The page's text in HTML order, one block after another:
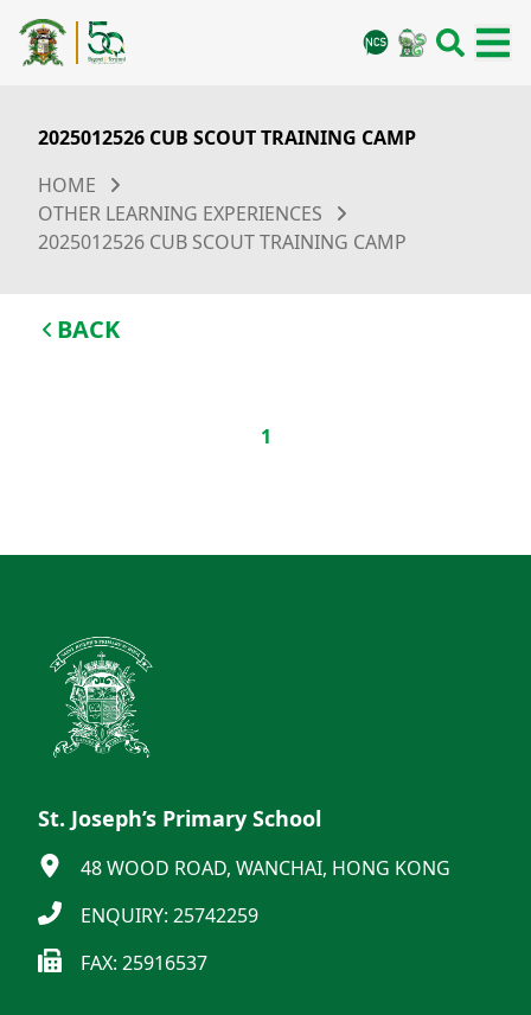
2025012526 CUB SCOUT TRAINING CAMP
HOME
OTHER LEARNING EXPERIENCES
2025012526 CUB SCOUT TRAINING CAMP
BACK
1
St. Joseph’s Primary School
48 WOOD ROAD, WANCHAI, HONG KONG
ENQUIRY: 25742259
FAX: 25916537